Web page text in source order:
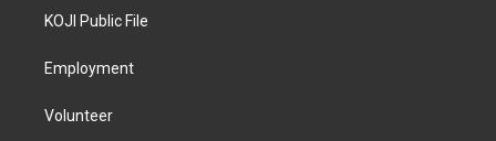
KOJI Public File
Employment
Volunteer